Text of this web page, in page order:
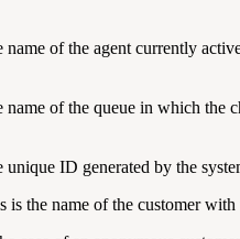
name of the agent currently
name of the queue in which the
unique ID generated by the
is the name of the customer